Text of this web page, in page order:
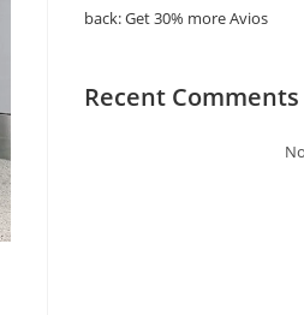
back: Get 30% more Avios
Recent Comments